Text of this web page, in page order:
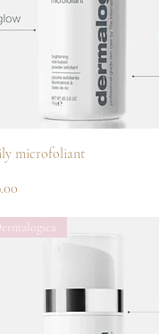
Quick View
microfoliant